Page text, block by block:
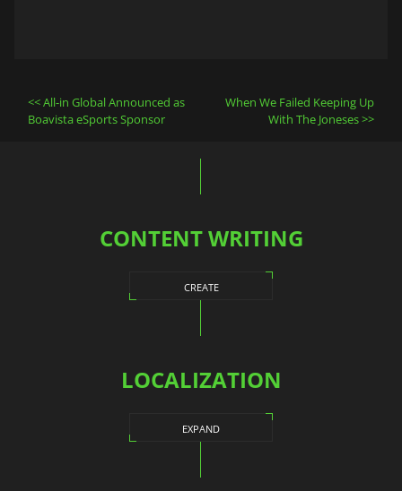
Post
navigation
All-in Global Announced as
Boavista eSports Sponsor
When We Failed Keeping Up
With The Joneses
CONTENT WRITING
CREATE
LOCALIZATION
EXPAND